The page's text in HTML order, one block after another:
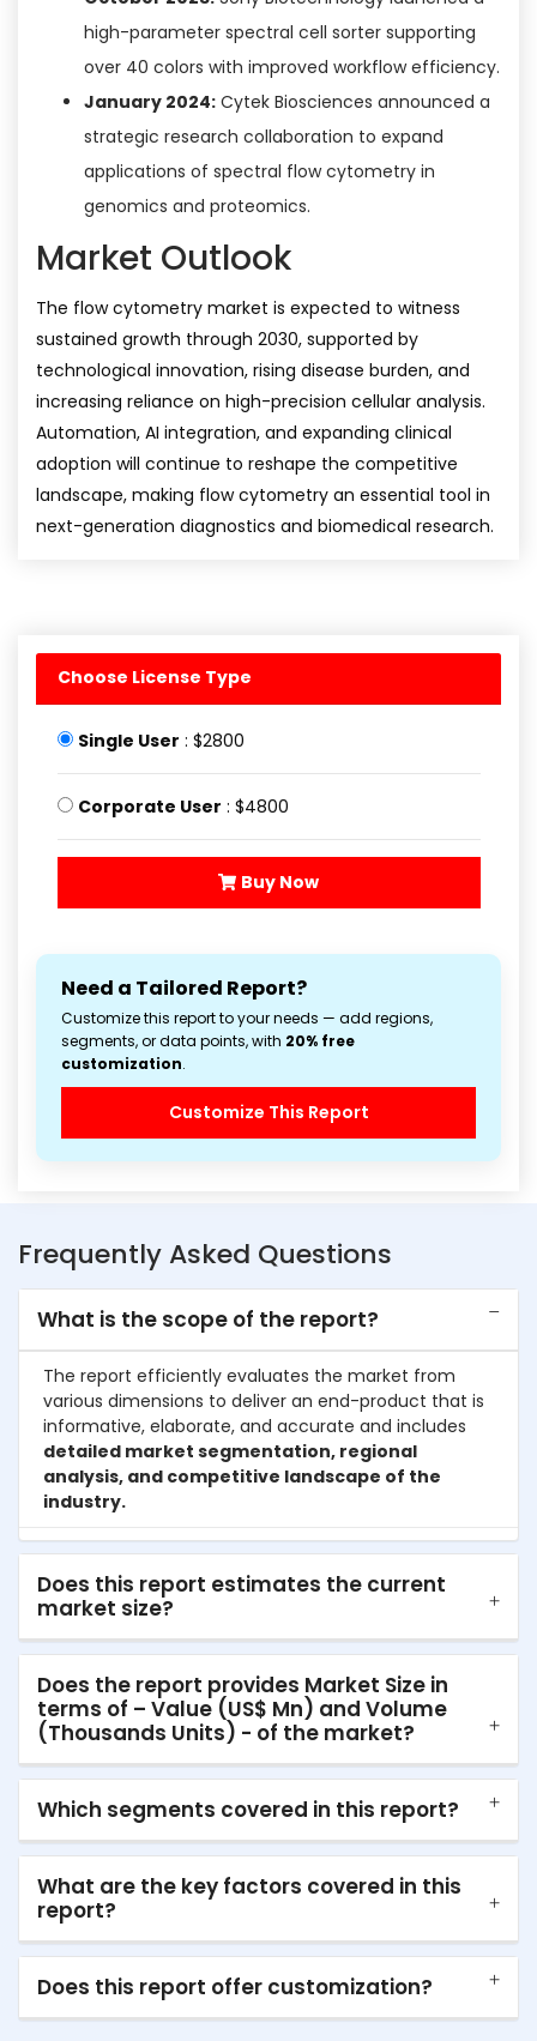
high-parameter spectral cell sorter supporting
over 40 colors with improved workflow efficiency.
January 2024: Cytek Biosciences announced a
strategic research collaboration to expand
applications of spectral flow cytometry in
genomics and proteomics.
Market Outlook
The flow cytometry market is expected to witness
sustained growth through 2030, supported by
technological innovation, rising disease burden, and
increasing reliance on high-precision cellular analysis.
Automation, AI integration, and expanding clinical
adoption will continue to reshape the competitive
landscape, making flow cytometry an essential tool in
next-generation diagnostics and biomedical research.
Choose License Type
Single User : $2800
Corporate User : $4800
Buy Now
Need a Tailored Report?
Customize this report to your needs — add regions,
segments, or data points, with 20% free
customization.
Customize This Report
Frequently Asked Questions
What is the scope of the report?
The report efficiently evaluates the market from
various dimensions to deliver an end-product that is
informative, elaborate, and accurate and includes
detailed market segmentation, regional
analysis, and competitive landscape of the
industry.
Does this report estimates the current
market size?
Does the report provides Market Size in
terms of – Value (US$ Mn) and Volume
(Thousands Units) - of the market?
Which segments covered in this report?
What are the key factors covered in this
report?
Does this report offer customization?